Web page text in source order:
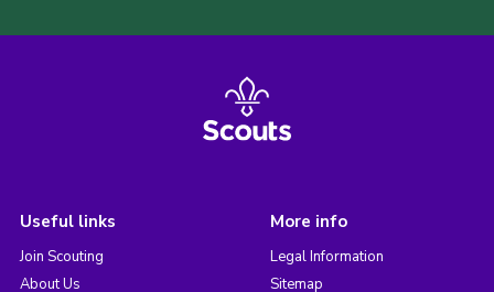
Useful links
Join Scouting
About Us
More info
Legal Information
Sitemap